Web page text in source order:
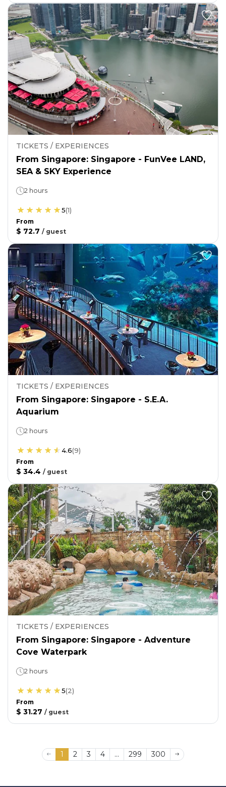
TICKETS / EXPERIENCES
From Singapore: Singapore - FunVee LAND,
SEA & SKY Experience
2 hours
5(1)
From
$ 72.7 / guest
TICKETS / EXPERIENCES
From Singapore: Singapore - S.E.A.
Aquarium
2 hours
4.6(9)
From
$ 34.4 / guest
TICKETS / EXPERIENCES
From Singapore: Singapore - Adventure
Cove Waterpark
2 hours
5(2)
From
$ 31.27 / guest
1 2 3 4 ... 299 300